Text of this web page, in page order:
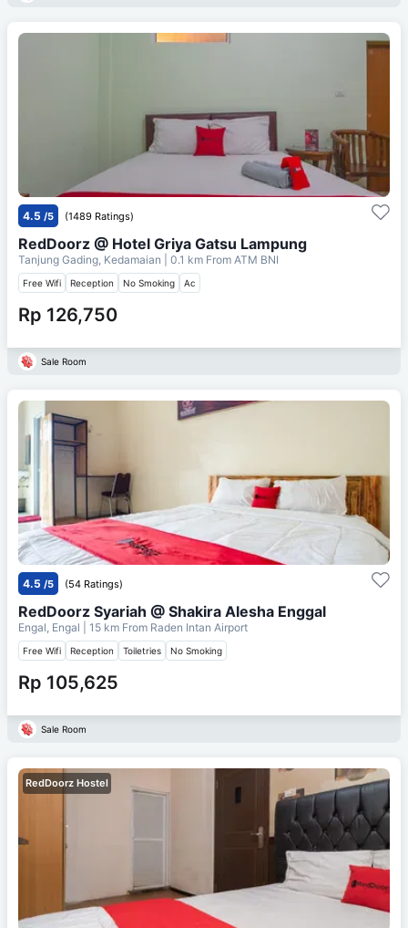
4.5 /5 (1489 Ratings)
RedDoorz @ Hotel Griya Gatsu Lampung
Tanjung Gading, Kedamaian | 0.1 km From ATM BNI
Free Wifi Reception No Smoking Ac
Rp 126,750
Sale Room
4.5 /5 (54 Ratings)
RedDoorz Syariah @ Shakira Alesha Enggal
Engal, Engal | 15 km From Raden Intan Airport
Free Wifi Reception Toiletries No Smoking
Rp 105,625
Sale Room
RedDoorz Hostel